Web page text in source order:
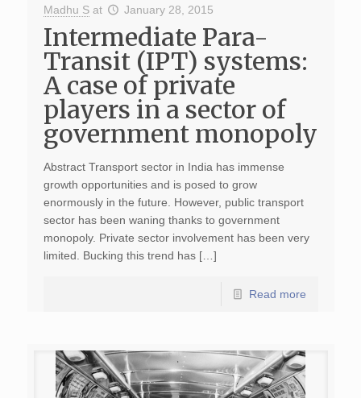
Madhu S at January 28, 2015
Intermediate Para-
Transit (IPT) systems:
A case of private
players in a sector of
government monopoly
Abstract Transport sector in India has immense
growth opportunities and is posed to grow
enormously in the future. However, public transport
sector has been waning thanks to government
monopoly. Private sector involvement has been very
limited. Bucking this trend has […]
Read more